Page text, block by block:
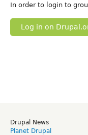
In order to login to
Log in on
Drupal News
Planet Drupal